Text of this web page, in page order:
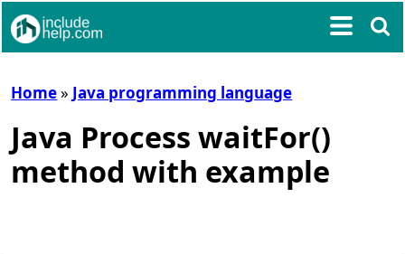
Home» Java programming language
Java Process waitFor()
method with example